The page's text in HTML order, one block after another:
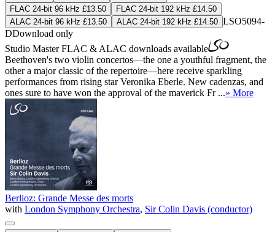
FLAC 24-bit 96 kHz £13.50
FLAC 24-bit 192 kHz £14.50
ALAC 24-bit 96 kHz £13.50
ALAC 24-bit 192 kHz £14.50 LSO5094-
DDownload only
Studio MasterFLAC & ALAC downloads available
Beethoven's two violin concertos—the one a youthful fragment, the
other a major classic of the repertoire—here receive sparkling
performances from rising star Veronika Eberle. New cadenzas, and
ones sure to have won the approval of the maverick Fr ...» More
Berlioz: Grande Messe des morts
with London Symphony Orchestra, Sir Colin Davis (conductor)